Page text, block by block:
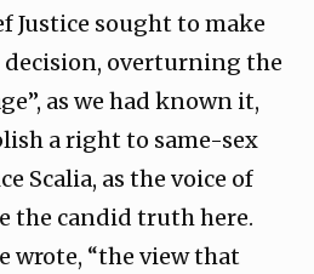
Justice sought to make
overturning the
as we had known it,
a right to same-sex
Scalia, as the voice of
the candid truth here.
wrote, “the view that